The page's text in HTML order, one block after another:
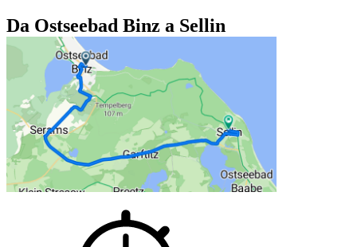
Da Ostseebad Binz a Sellin